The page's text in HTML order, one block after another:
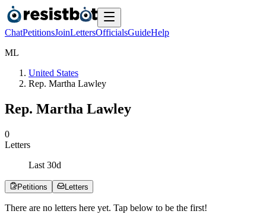
ChatPetitionsJoinLettersOfficialsGuideHelp
ML
United States
Rep. Martha Lawley
Rep. Martha Lawley
0
Letters
Last 30d
Petitions Letters
There are no letters here yet. Tap below to be the first!